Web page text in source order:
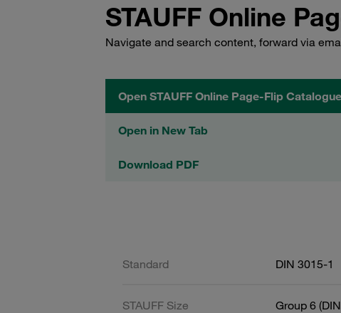
STAUFF Online
Navigate and search content, forward via
Open STAUFF Online Page-Flip Catalogue
Open in New Tab
Download PDF
Standard DIN 3015-1
STAUFF Size Group 6